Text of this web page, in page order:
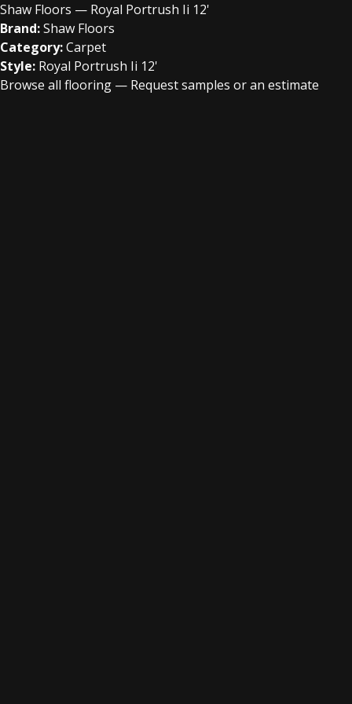
Shaw Floors — Royal Portrush Ii 12'
Brand:Shaw Floors
Category:Carpet
Style: Royal Portrush Ii 12'
Browse all flooring — Request samples or an estimate